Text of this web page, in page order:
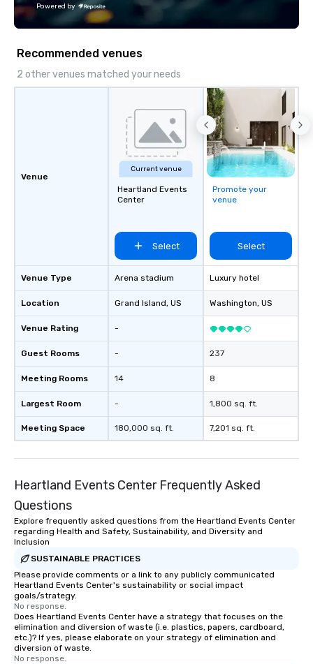
Powered by
Recommended venues
2 other venues matched your needs
Venue
Venue Type
Location
Venue Rating
Guest Rooms
Meeting Rooms
Largest Room
Meeting Space
Current venue
Heartland Events
Center
Select
Arena stadium
Grand Island, US
-
-
14
-
180,000 sq. ft.
Promote your
venue
Select
Luxury hotel
Washington, US
237
8
1,800 sq. ft.
7,201 sq. ft.
Heartland Events Center Frequently Asked
Questions
Explore frequently asked questions from the Heartland Events Center
regarding Health and Safety, Sustainability, and Diversity and
Inclusion
SUSTAINABLE PRACTICES
Please provide comments or a link to any publicly communicated
Heartland Events Center's sustainability or social impact
goals/strategy.
No response.
Does Heartland Events Center have a strategy that focuses on the
elimination and diversion of waste (i.e. plastics, papers, cardboard,
etc.)? If yes, please elaborate on your strategy of elimination and
diversion of waste.
No response.